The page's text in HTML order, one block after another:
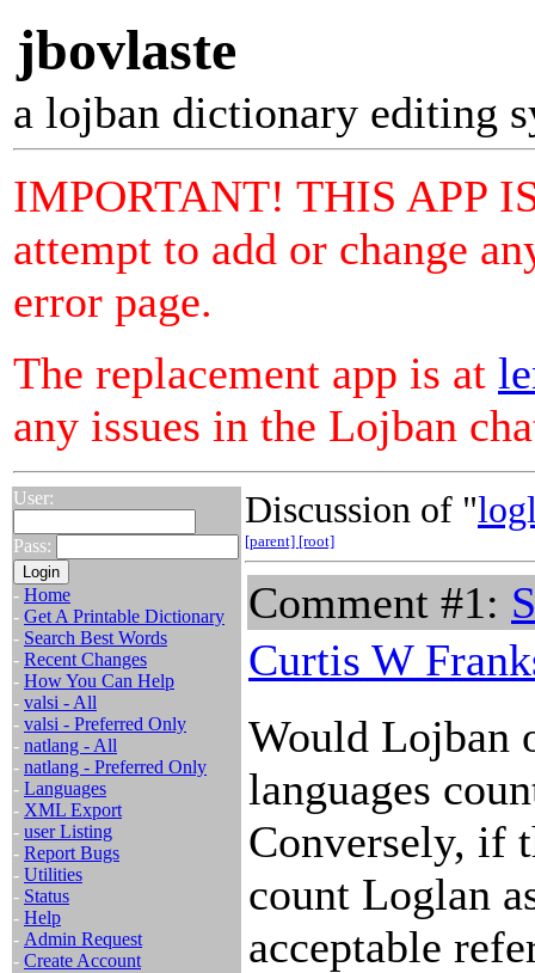
jbovlaste
a lojban dictionary editing
IMPORTANT! THIS APP
attempt to add or change
error page.
The replacement app is at
any issues in the Lojban
User:
Pass:
- Home
- Get A Printable Dictionary
- Search Best Words
- Recent Changes
- How You Can Help
- valsi - All
- valsi - Preferred Only
- natlang - All
- natlang - Preferred Only
- Languages
- XML Export
- user Listing
- Report Bugs
- Utilities
- Status
- Help
- Admin Request
- Create Account
Discussion of "
[parent] [root]
Comment #1:
Curtis W
Would Lojban
languages
Conversely, if
count Loglan
acceptable